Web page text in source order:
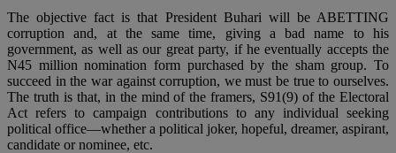
The objective fact is that President Buhari will be ABETTING
corruption and, at the same time, giving a bad name to his
government, as well as our great party, if he eventually accepts the
N45 million nomination form purchased by the sham group. To
succeed in the war against corruption, we must be true to ourselves.
The truth is that, in the mind of the framers, S91(9) of the Electoral
Act refers to campaign contributions to any individual seeking
political office—whether a political joker, hopeful, dreamer, aspirant,
candidate or nominee, etc.